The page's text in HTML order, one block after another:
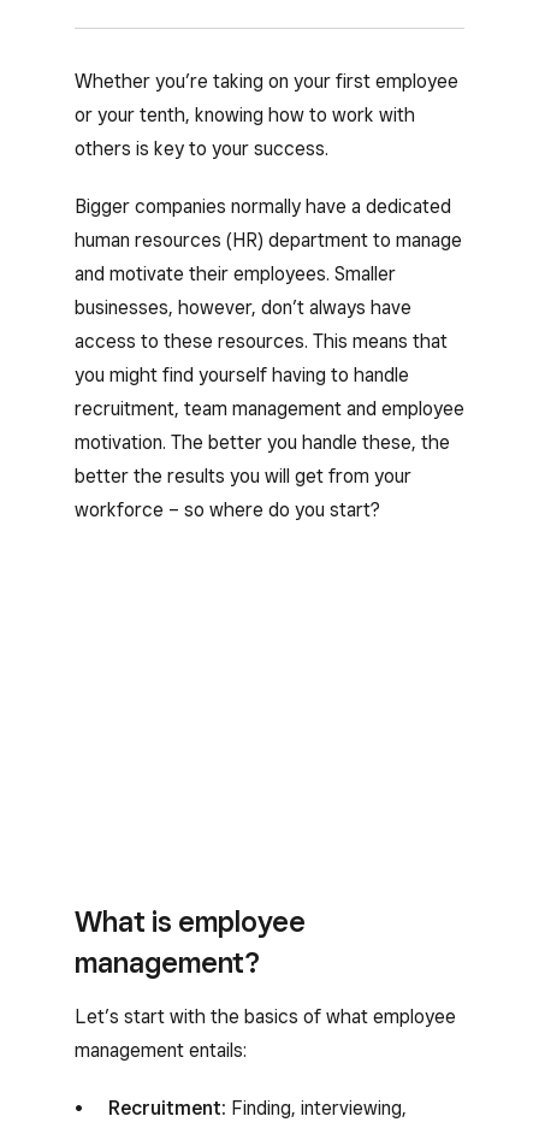
Whether you’re taking on your first employee
or your tenth, knowing how to work with
others is key to your success.
Bigger companies normally have a dedicated
human resources (HR) department to manage
and motivate their employees. Smaller
businesses, however, don’t always have
access to these resources. This means that
you might find yourself having to handle
recruitment, team management and employee
motivation. The better you handle these, the
better the results you will get from your
workforce – so where do you start?
What is employee
management?
Let’s start with the basics of what employee
management entails:
Recruitment: Finding, interviewing,